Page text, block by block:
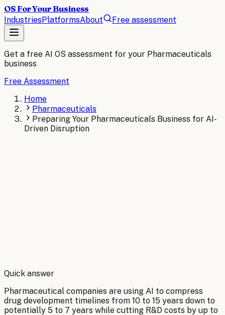
OS For Your Business
IndustriesPlatformsAbout Free assessment
Get a free AI OS assessment for your Pharmaceuticals
business
Free Assessment
Home
Pharmaceuticals
Preparing Your Pharmaceuticals Business for AI-
Driven Disruption
By Robert Brooks
Quick answer
Pharmaceutical companies are using AI to compress
drug development timelines from 10 to 15 years down to
potentially 5 to 7 years while cutting R&D costs by up to